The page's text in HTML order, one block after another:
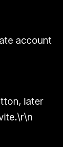
account
later